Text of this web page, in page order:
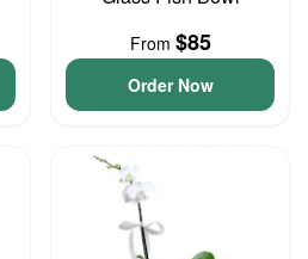
From $85
Order Now